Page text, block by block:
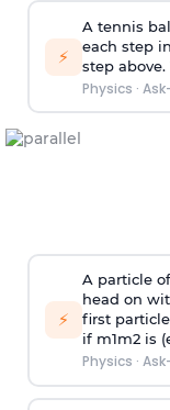
⚡
A tennis
each step
step
Physics ·
⚡
A particle
head on
first
if m1m2 is
Physics ·